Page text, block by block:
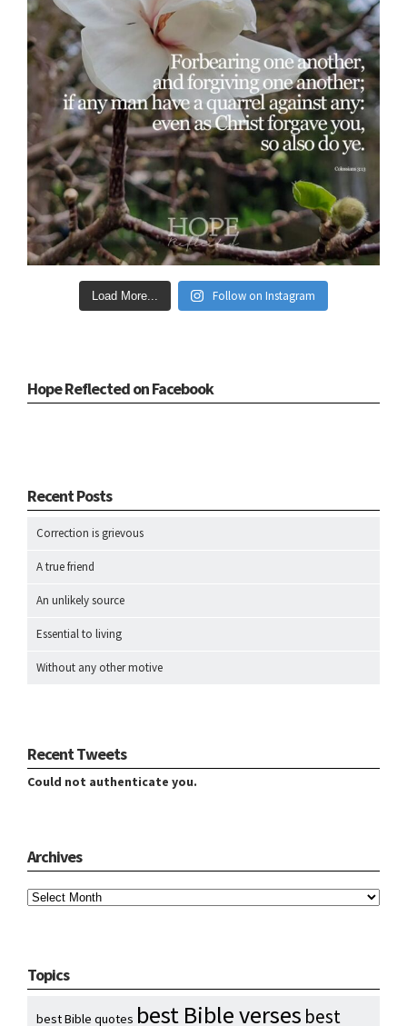
Load More... Follow on Instagram
Hope Reflected on Facebook
Recent Posts
Correction is grievous
A true friend
An unlikely source
Essential to living
Without any other motive
Recent Tweets
Could not authenticate you.
Archives
Topics
best Bible quotes best Bible verses best